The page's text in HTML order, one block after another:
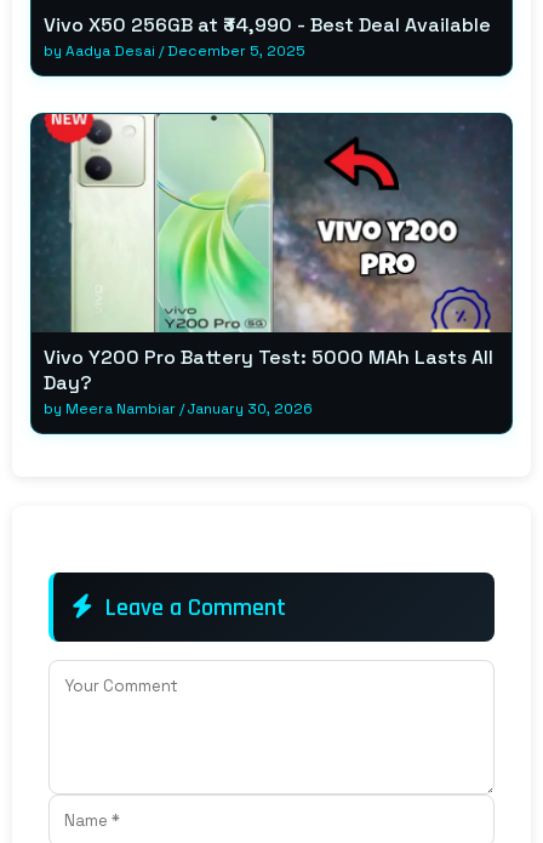
Vivo X50 256GB at ₹34,990 - Best Deal Available
by Aadya Desai /December 5, 2025
Vivo Y200 Pro Battery Test: 5000 MAh Lasts All
Day?
by Meera Nambiar/January 30, 2026
Leave a Comment